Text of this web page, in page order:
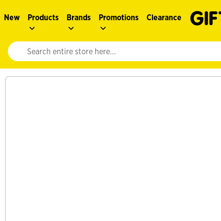
New Products Brands Promotions Clearance
Website search input. Enter your search query to populate
See more